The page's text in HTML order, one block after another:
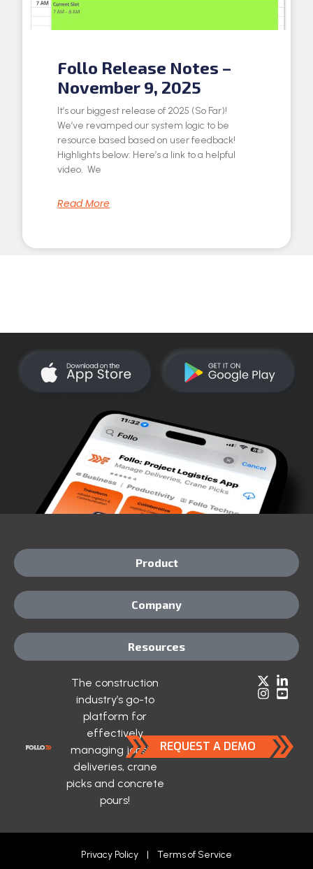
Follo Release Notes –
November 9, 2025
It’s our biggest release of 2025 (So Far)!
We’ve revamped our system logic to be
resource based based on user feedback!
Highlights below: Here’s a link to a helpful
video. We
Read More
The construction
industry’s go-to
platform for
effectively
managing jobsite
deliveries, crane
picks and concrete
pours!
REQUEST A DEMO
Product
Company
Resources
Privacy Policy | Terms of Service